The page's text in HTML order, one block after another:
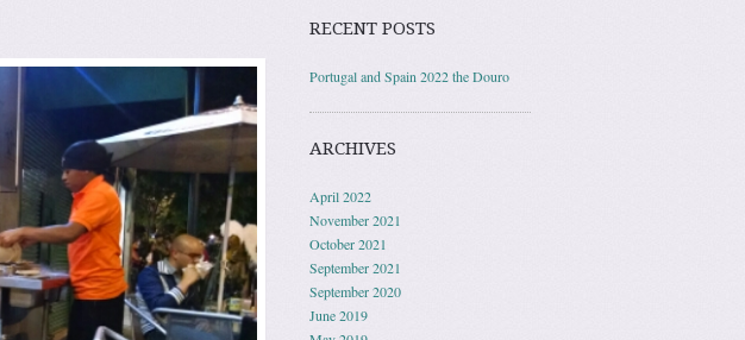
RECENT POSTS
Portugal and Spain 2022 the Douro
ARCHIVES
April 2022
November 2021
October 2021
September 2021
September 2020
June 2019